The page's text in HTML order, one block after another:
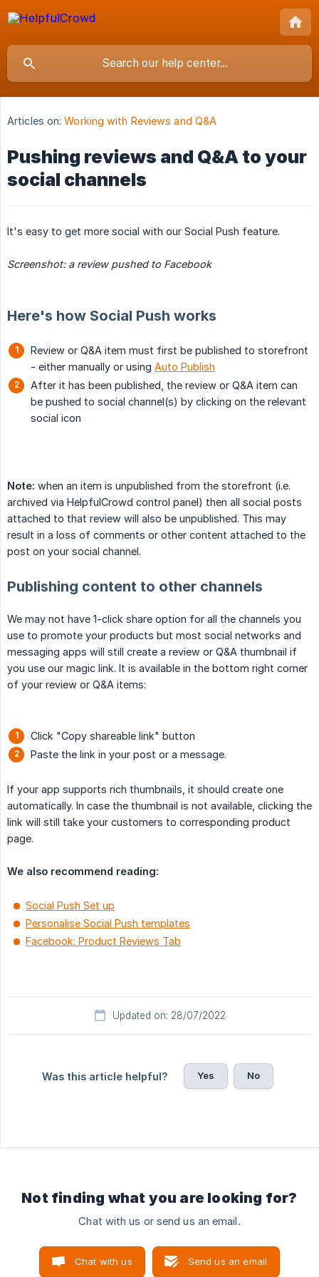
Articles on: Working with Reviews and Q&A
Pushing reviews and Q&A to your
social channels
It's easy to get more social with our Social Push feature.
Screenshot: a review pushed to Facebook
Here's how Social Push works
Review or Q&A item must first be published to storefront
- either manually or using Auto Publish
After it has been published, the review or Q&A item can
be pushed to social channel(s) by clicking on the relevant
social icon
Note: when an item is unpublished from the storefront (i.e.
archived via HelpfulCrowd control panel) then all social posts
attached to that review will also be unpublished. This may
result in a loss of comments or other content attached to the
post on your social channel.
Publishing content to other channels
We may not have 1-click share option for all the channels you
use to promote your products but most social networks and
messaging apps will still create a review or Q&A thumbnail if
you use our magic link. It is available in the bottom right corner
of your review or Q&A items:
Click "Copy shareable link" button
Paste the link in your post or a message.
If your app supports rich thumbnails, it should create one
automatically. In case the thumbnail is not available, clicking the
link will still take your customers to corresponding product
page.
We also recommend reading:
Social Push Set up
Personalise Social Push templates
Facebook: Product Reviews Tab
Updated on: 28/07/2022
Was this article helpful? Yes No
Not finding what you are looking for?
Chat with us or send us an email.
Chat with us Send us an email